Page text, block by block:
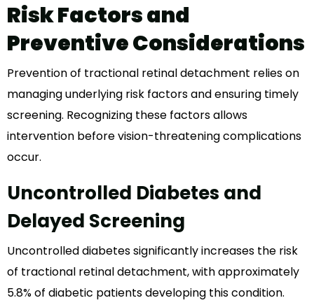
Risk Factors and
Preventive Considerations
Prevention of tractional retinal detachment relies on
managing underlying risk factors and ensuring timely
screening. Recognizing these factors allows
intervention before vision-threatening complications
occur.
Uncontrolled Diabetes and
Delayed Screening
Uncontrolled diabetes significantly increases the risk
of tractional retinal detachment, with approximately
5.8% of diabetic patients developing this condition.